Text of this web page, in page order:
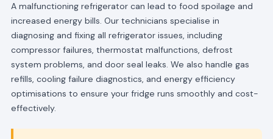
A malfunctioning refrigerator can lead to food spoilage and
increased energy bills. Our technicians specialise in
diagnosing and fixing all refrigerator issues, including
compressor failures, thermostat malfunctions, defrost
system problems, and door seal leaks. We also handle gas
refills, cooling failure diagnostics, and energy efficiency
optimisations to ensure your fridge runs smoothly and cost-
effectively.